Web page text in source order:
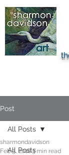
Post
All Posts
All Posts
sharmondavidson
Feb 5, 20183 min read